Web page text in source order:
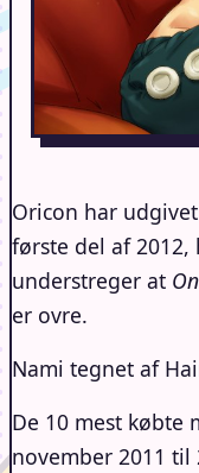
Oricon har
første del af
understreger at
er ovre.
Nami tegnet af
De 10 mest købte
november 2011 til